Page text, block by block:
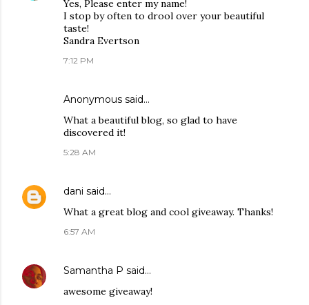
Yes, Please enter my name!
I stop by often to drool over your beautiful
taste!
Sandra Evertson
7:12 PM
Anonymous said…
What a beautiful blog, so glad to have
discovered it!
5:28 AM
dani said…
What a great blog and cool giveaway. Thanks!
6:57 AM
Samantha P said…
awesome giveaway!